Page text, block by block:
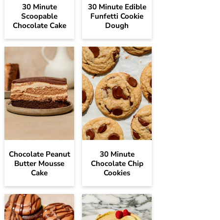
30 Minute
Scoopable
Chocolate Cake
30 Minute Edible
Funfetti Cookie
Dough
Chocolate Peanut
Butter Mousse
Cake
30 Minute
Chocolate Chip
Cookies